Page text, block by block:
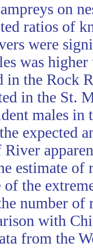
on
ratios of
were
was
in the Rock
in the St.
males in
expected
estimate of
of the
number of
with
from the